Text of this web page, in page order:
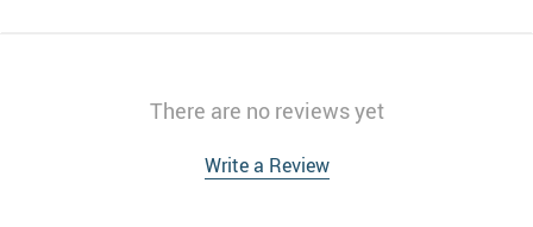
There are no reviews yet
Write a Review